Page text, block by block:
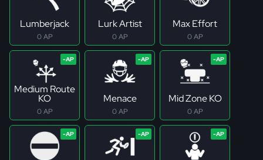
Lumberjack
0 AP
Lurk Artist
0 AP
Max Effort
0 AP
Medium Route
KO
0 AP
Menace
0 AP
Mid Zone KO
0 AP